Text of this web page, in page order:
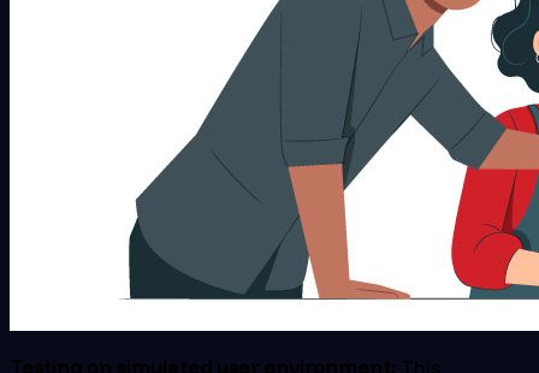
Testing on simulated user environment: This